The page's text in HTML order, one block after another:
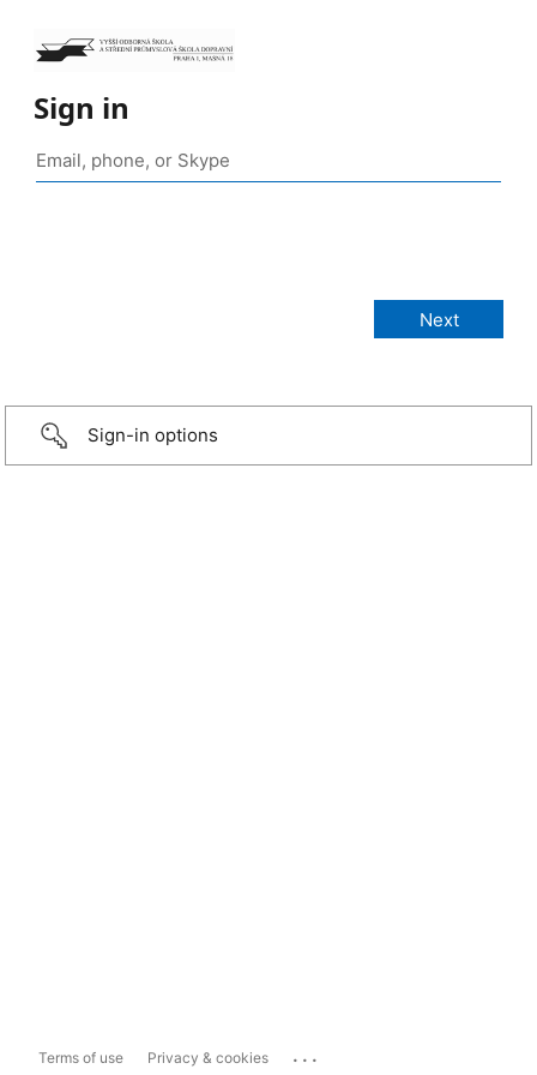
Sign in
Sign-in options
Terms of use Privacy & cookies ...